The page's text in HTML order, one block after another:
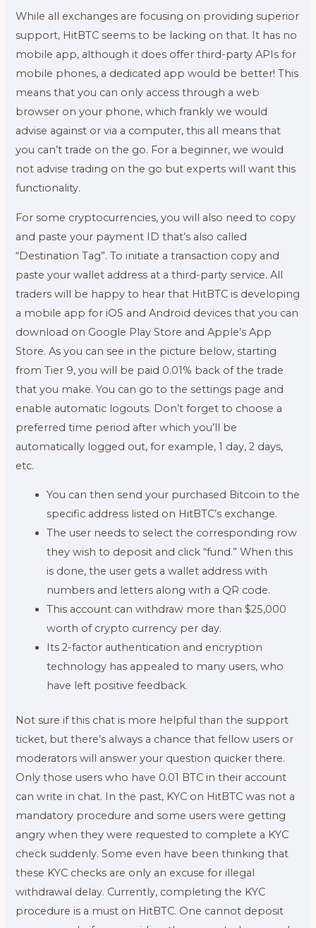
While all exchanges are focusing on providing superior
support, HitBTC seems to be lacking on that. It has no
mobile app, although it does offer third-party APIs for
mobile phones, a dedicated app would be better! This
means that you can only access through a web
browser on your phone, which frankly we would
advise against or via a computer, this all means that
you can’t trade on the go. For a beginner, we would
not advise trading on the go but experts will want this
functionality.
For some cryptocurrencies, you will also need to copy
and paste your payment ID that’s also called
“Destination Tag”. To initiate a transaction copy and
paste your wallet address at a third-party service. All
traders will be happy to hear that HitBTC is developing
a mobile app for iOS and Android devices that you can
download on Google Play Store and Apple’s App
Store. As you can see in the picture below, starting
from Tier 9, you will be paid 0.01% back of the trade
that you make. You can go to the settings page and
enable automatic logouts. Don’t forget to choose a
preferred time period after which you’ll be
automatically logged out, for example, 1 day, 2 days,
etc.
You can then send your purchased Bitcoin to the
specific address listed on HitBTC’s exchange.
The user needs to select the corresponding row
they wish to deposit and click “fund.” When this
is done, the user gets a wallet address with
numbers and letters along with a QR code.
This account can withdraw more than $25,000
worth of crypto currency per day.
Its 2-factor authentication and encryption
technology has appealed to many users, who
have left positive feedback.
Not sure if this chat is more helpful than the support
ticket, but there’s always a chance that fellow users or
moderators will answer your question quicker there.
Only those users who have 0.01 BTC in their account
can write in chat. In the past, KYC on HitBTC was not a
mandatory procedure and some users were getting
angry when they were requested to complete a KYC
check suddenly. Some even have been thinking that
these KYC checks are only an excuse for illegal
withdrawal delay. Currently, completing the KYC
procedure is a must on HitBTC. One cannot deposit